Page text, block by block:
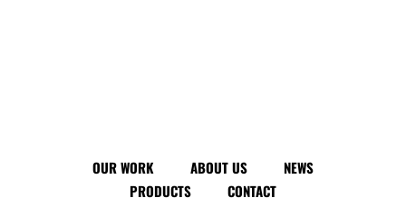
OUR WORK ABOUT US
NEWS
PRODUCTS
CONTACT